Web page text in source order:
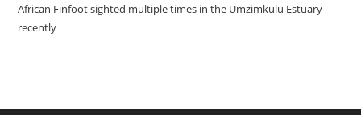
African Finfoot sighted multiple times in the Umzimkulu Estuary
recently